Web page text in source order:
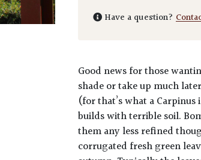
Have a question?
Good news for those
shade or take up much
(for that’s what a
builds with terrible soil.
them any less refined
corrugated fresh green